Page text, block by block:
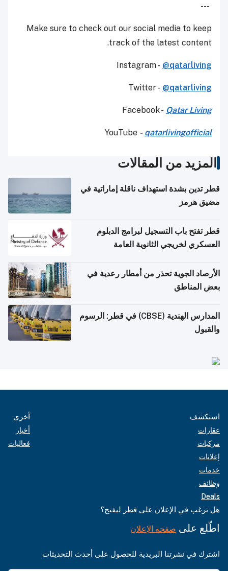
---
Make sure to check out our social media to keep
track of the latest content.
Instagram - @qatarliving
Twitter - @qatarliving
Facebook - Qatar Living
YouTube - qatarlivingofficial
المزيد من المقالات
قطر تدين بشدة استهداف ناقلة إماراتية في
مضيق هرمز
قطر تفتح باب التسجيل لبرامج الدبلوم
العسكري لخريجي الثانوية العامة
الأرصاد الجوية تحذر من أمطار رعدية في
بعض المناطق
المدارس الهندية (CBSE) في قطر: الرسوم
والقبول
استكشف
عقارات
مركبات
إعلانات
خدمات
وظائف
Deals
أخرى
أخبار
فعاليات
هل ترغب في الإعلان على قطر ليفنج؟
اطّلع على صفحة الإعلان
اشترك في نشرتنا البريدية للحصول على أحدث التحديثات